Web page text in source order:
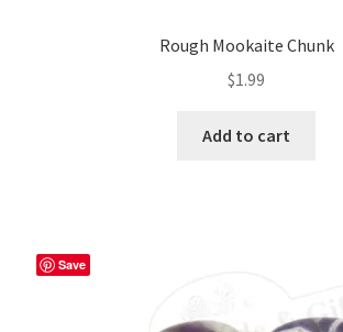
Rough Mookaite Chunk
$1.99
Add to cart
Save